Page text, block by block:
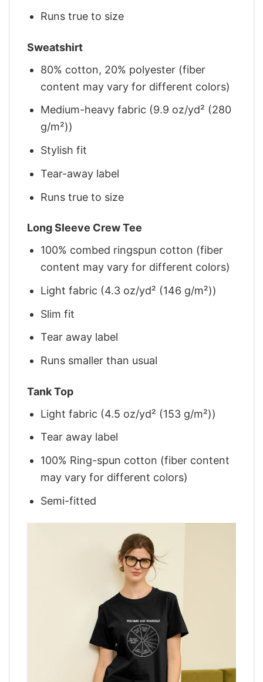
Runs true to size
Sweatshirt
80% cotton, 20% polyester (fiber
content may vary for different colors)
Medium-heavy fabric (9.9 oz/yd² (280
g/m²))
Stylish fit
Tear-away label
Runs true to size
Long Sleeve Crew Tee
100% combed ringspun cotton (fiber
content may vary for different colors)
Light fabric (4.3 oz/yd² (146 g/m²))
Slim fit
Tear away label
Runs smaller than usual
Tank Top
Light fabric (4.5 oz/yd² (153 g/m²))
Tear away label
100% Ring-spun cotton (fiber content
may vary for different colors)
Semi-fitted